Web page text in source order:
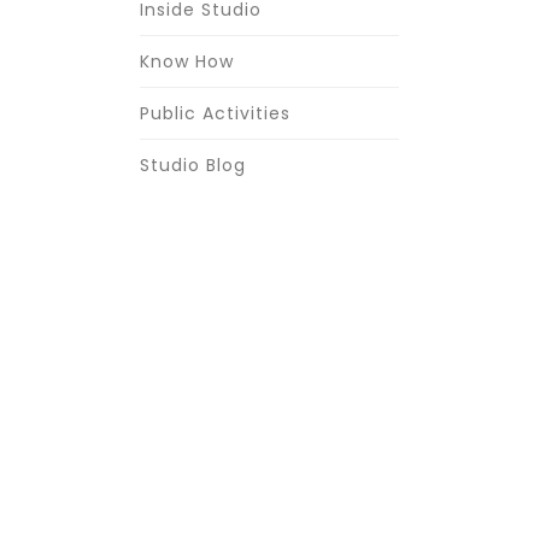
Inside Studio
Know How
Public Activities
Studio Blog